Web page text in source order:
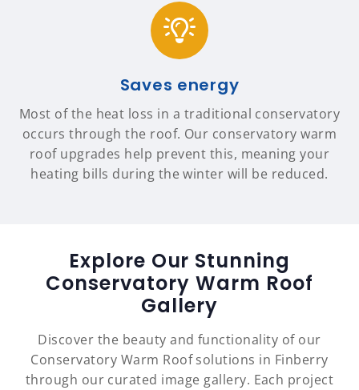
Saves energy
Most of the heat loss in a traditional conservatory
occurs through the roof. Our conservatory warm
roof upgrades help prevent this, meaning your
heating bills during the winter will be reduced.
Explore Our Stunning
Conservatory Warm Roof
Gallery
Discover the beauty and functionality of our
Conservatory Warm Roof solutions in Finberry
through our curated image gallery. Each project